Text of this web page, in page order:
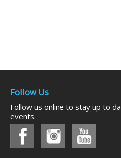
Follow Us
Follow us online to stay up to
events.